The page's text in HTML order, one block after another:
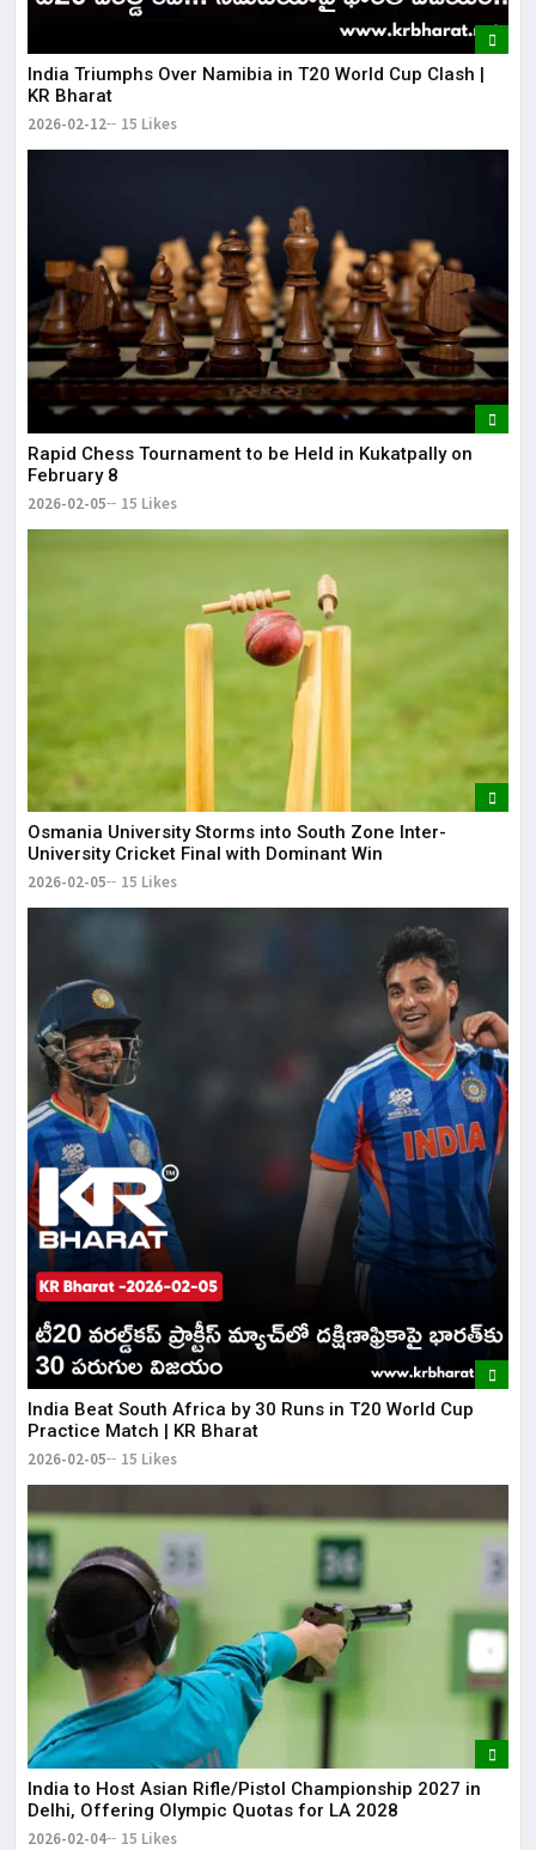
India Triumphs Over Namibia in T20 World Cup Clash |
KR Bharat
2026-02-12 15 Likes
Rapid Chess Tournament to be Held in Kukatpally on
February 8
2026-02-05 15 Likes
Osmania University Storms into South Zone Inter-
University Cricket Final with Dominant Win
2026-02-05 15 Likes
​India Beat South Africa by 30 Runs in T20 World Cup
Practice Match | KR Bharat
2026-02-05 15 Likes
India to Host Asian Rifle/Pistol Championship 2027 in
Delhi, Offering Olympic Quotas for LA 2028
2026-02-04 15 Likes